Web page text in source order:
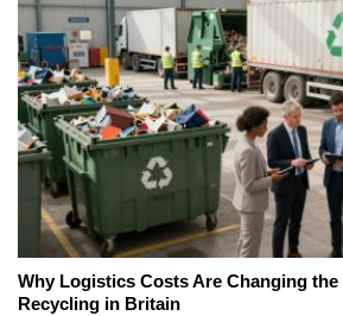
Why Logistics Costs Are Changing
Recycling in Britain